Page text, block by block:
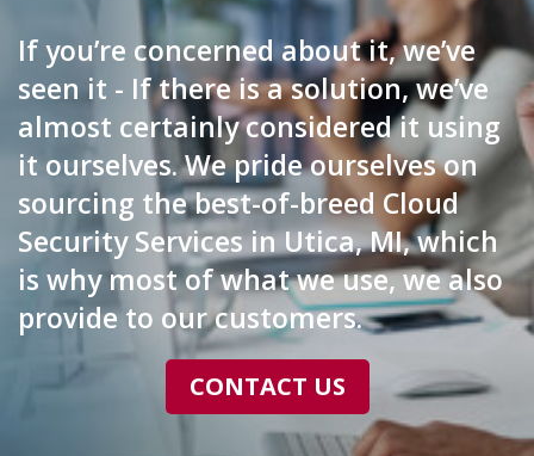
If you’re concerned about it, we’ve
seen it - If there is a solution, we’ve
almost certainly considered it using
it ourselves. We pride ourselves on
sourcing the best-of-breed Cloud
Security Services in Utica, MI, which
is why most of what we use, we also
provide to our customers.
CONTACT US